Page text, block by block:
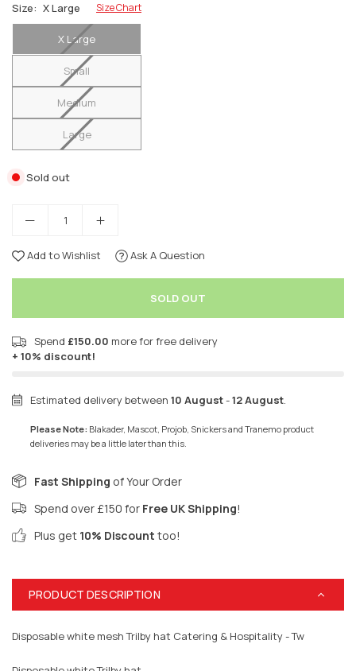
Size: X Large Size Chart
X Large
Small
Medium
Large
Sold out
Add to Wishlist Ask A Question
SOLD OUT
Spend £150.00 more for free delivery
+ 10% discount!
Estimated delivery between 10 August-12 August.
Please Note: Blakader, Mascot, Projob, Snickers and Tranemo product
deliveries may be a little later than this.
Fast Shipping of Your Order
Spend over £150 for Free UK Shipping!
Plus get 10% Discount too!
PRODUCT DESCRIPTION
Disposable white mesh Trilby hat Catering & Hospitality - Tw